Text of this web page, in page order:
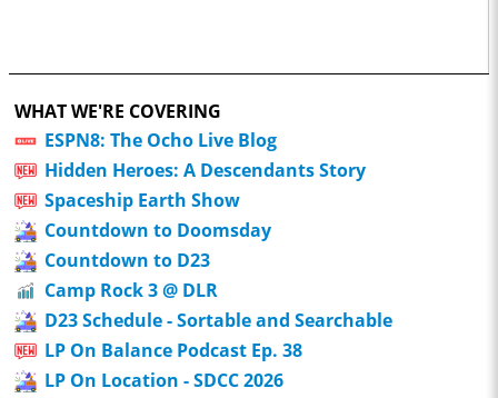
WHAT WE'RE COVERING
ESPN8: The Ocho Live Blog
Hidden Heroes: A Descendants Story
Spaceship Earth Show
Countdown to Doomsday
Countdown to D23
Camp Rock 3 @ DLR
D23 Schedule - Sortable and Searchable
LP On Balance Podcast Ep. 38
LP On Location - SDCC 2026